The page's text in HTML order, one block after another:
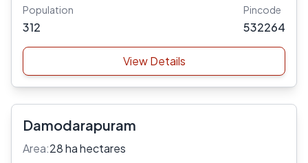
Population
312
Pincode
532264
View Details
Damodarapuram
Area:28 ha hectares